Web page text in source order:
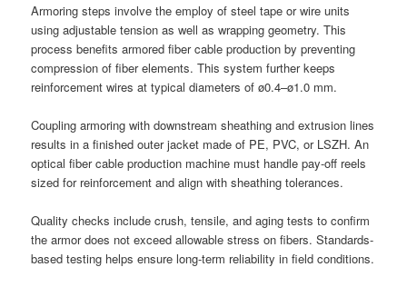
Armoring steps involve the employ of steel tape or wire units
using adjustable tension as well as wrapping geometry. This
process benefits armored fiber cable production by preventing
compression of fiber elements. This system further keeps
reinforcement wires at typical diameters of ø0.4–ø1.0 mm.
Coupling armoring with downstream sheathing and extrusion lines
results in a finished outer jacket made of PE, PVC, or LSZH. An
optical fiber cable production machine must handle pay-off reels
sized for reinforcement and align with sheathing tolerances.
Quality checks include crush, tensile, and aging tests to confirm
the armor does not exceed allowable stress on fibers. Standards-
based testing helps ensure long-term reliability in field conditions.